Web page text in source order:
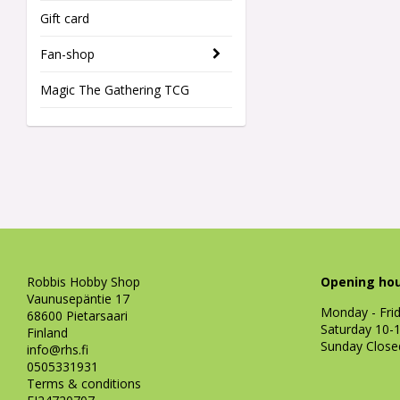
Gift card
Fan-shop
Magic The Gathering TCG
Robbis Hobby Shop
Vaunusepäntie 17
68600 Pietarsaari
Finland
info@rhs.fi
0505331931
Terms & conditions
Opening
Monday -
Saturday 10-
Sunday